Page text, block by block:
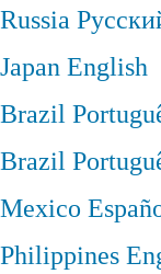
Russia
JapanEnglish
Brazil
Brazil
Mexico
Philippines